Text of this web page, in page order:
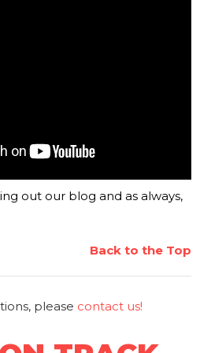
out our blog and as always,
Back to the Top
please contact us!